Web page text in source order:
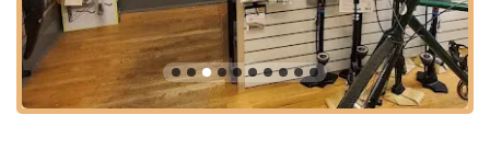
working again... When I came back, they let me know
they were able to get the lock working again! It saved
me from having to buy a new lock." This highlights their
commitment to finding the best, most cost-effective
solution for the customer, rather than immediately